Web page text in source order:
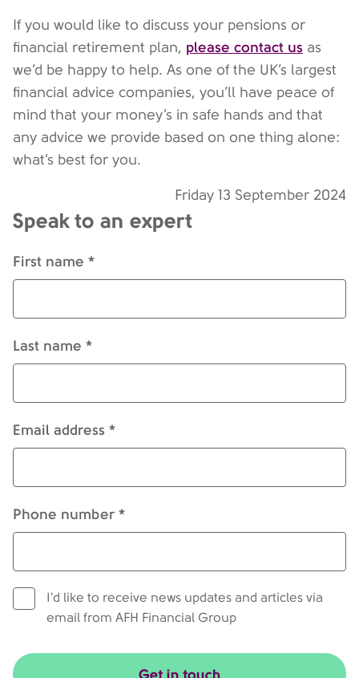
If you would like to discuss your pensions or
financial retirement plan, please contact us as
we’d be happy to help. As one of the UK’s largest
financial advice companies, you’ll have peace of
mind that your money’s in safe hands and that
any advice we provide based on one thing alone:
what’s best for you.
Friday 13 September 2024
Speak to an expert
First name *
Last name *
Email address *
Phone number *
I'd like to receive news updates and articles via
email from AFH Financial Group
Get in touch